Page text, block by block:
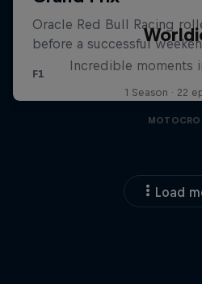
Incredible moments
1 Season · 22
Load